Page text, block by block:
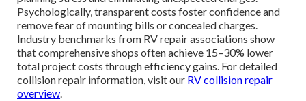
Psychologically, transparent costs foster confidence and
remove fear of mounting bills or concealed charges.
Industry benchmarks from RV repair associations show
that comprehensive shops often achieve 15–30% lower
total project costs through efficiency gains. For detailed
collision repair information, visit our RV collision repair
overview.